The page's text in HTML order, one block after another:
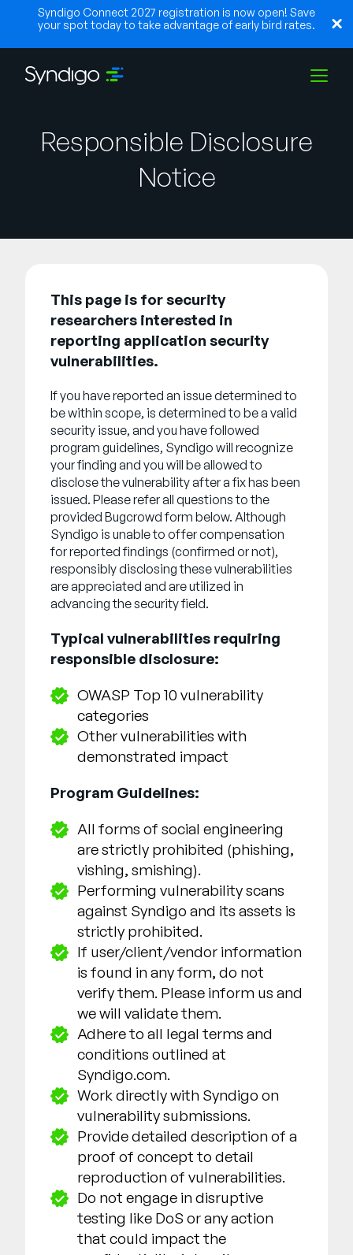
Syndigo Connect 2027 registration is now open! Save
your spot today to take advantage of early bird rates.
Lösungen
Ressourcen
Unternehmen
Vertrieb kontaktieren
SUPPORTANMELDEN
English
German
Français
Português
Responsible Disclosure
Notice
This page is for security
researchers interested in
reporting application security
vulnerabilities.
If you have reported an issue determined to
be within scope, is determined to be a valid
security issue, and you have followed
program guidelines, Syndigo will recognize
your finding and you will be allowed to
disclose the vulnerability after a fix has been
issued. Please refer all questions to the
provided Bugcrowd form below. Although
Syndigo is unable to offer compensation
for reported findings (confirmed or not),
responsibly disclosing these vulnerabilities
are appreciated and are utilized in
advancing the security field.
Typical vulnerabilities requiring
responsible disclosure:
OWASP Top 10 vulnerability
categories
Other vulnerabilities with
demonstrated impact
Program Guidelines:
All forms of social engineering
are strictly prohibited (phishing,
vishing, smishing).
Performing vulnerability scans
against Syndigo and its assets is
strictly prohibited.
If user/client/vendor information
is found in any form, do not
verify them. Please inform us and
we will validate them.
Adhere to all legal terms and
conditions outlined at
Syndigo.com.
Work directly with Syndigo on
vulnerability submissions.
Provide detailed description of a
proof of concept to detail
reproduction of vulnerabilities.
Do not engage in disruptive
testing like DoS or any action
that could impact the